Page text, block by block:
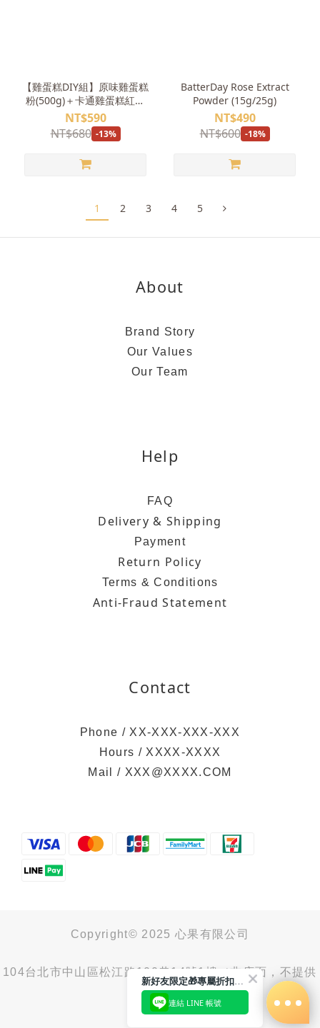
【雞蛋糕DIY組】原味雞蛋糕
粉(500g)＋卡通雞蛋糕紅豆
餅模具
NT$590
NT$680 -13%
BatterDay Rose Extract
Powder (15g/25g)
NT$490
NT$600 -18%
1 2 3 4 5
About
Brand Story
Our Values
Our Team
Help
FAQ
Delivery & Shipping
Payment
Return Policy
Terms & Conditions
Anti-Fraud Statement
Contact
Phone / XX-XXX-XXX-XXX
Hours / XXXX-XXXX
Mail / XXX@XXXX.COM
Copyright© 2025 心果有限公司
104台北市中山區松江路100巷14號1樓（非店面，不提供
取貨服務）
新好友限定🎁專屬折扣馬上領
連結 LINE 帳號